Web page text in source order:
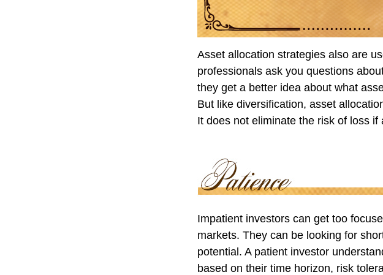
Asset allocation strategies also are
professionals ask you questions
they get a better idea about what
But like diversification, asset
It does not eliminate the risk of loss
Impatient investors can get too
markets. They can be looking for
potential. A patient investor
based on their time horizon, risk